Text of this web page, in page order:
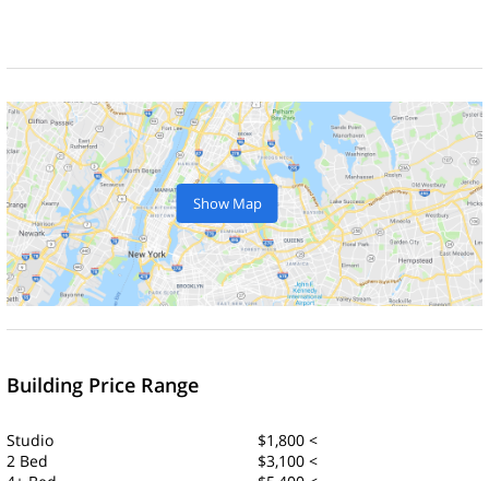
Show Map
Building Price Range
Studio
$1,800 <
2 Bed
$3,100 <